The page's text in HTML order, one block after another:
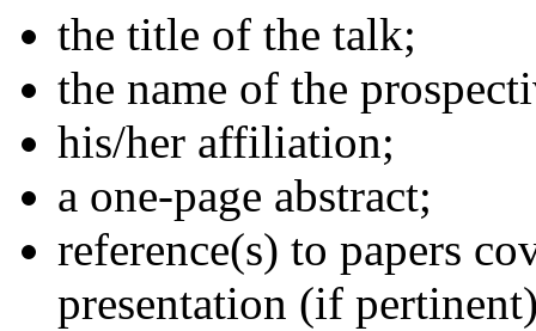
the title of the talk;
the name of the
his/her affiliation;
a one-page abstract;
reference(s) to papers
presentation (if